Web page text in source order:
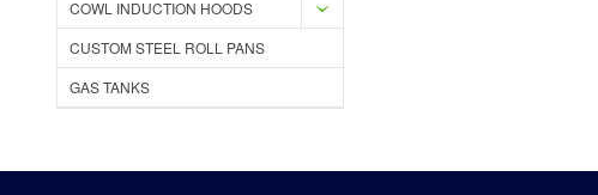
COWL INDUCTION HOODS
CUSTOM STEEL ROLL PANS
GAS TANKS